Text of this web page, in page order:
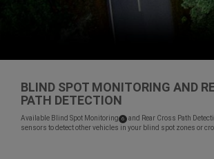
BLIND SPOT MONITORING AND
PATH DETECTION
Available Blind Spot Monitoring ( Disclosure
6) and Rear Cross Path
sensors to detect other vehicles in your blind spot zones or